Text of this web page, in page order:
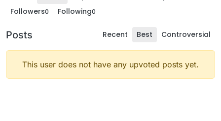
Followers0 Following0
Posts Recent Best Controversial
This user does not have any upvoted posts yet.